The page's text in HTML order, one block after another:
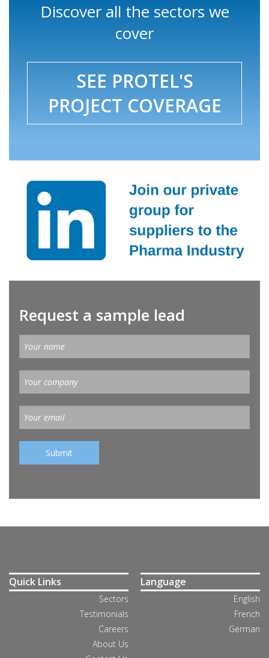
Discover all the sectors we
cover
SEE PROTEL'S
PROJECT COVERAGE
Request a sample lead
Quick Links
Sectors
Testimonials
Careers
About Us
Language
English
French
German